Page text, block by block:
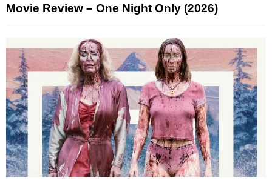
Movie Review – One Night Only (2026)